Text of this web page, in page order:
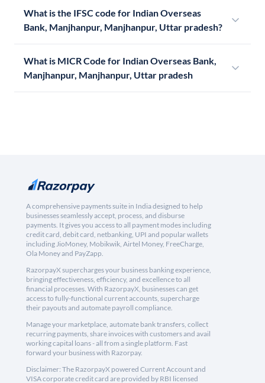
What is the IFSC code for Indian Overseas
Bank, Manjhanpur, Manjhanpur, Uttar pradesh?
What is MICR Code for Indian Overseas Bank,
Manjhanpur, Manjhanpur, Uttar pradesh
A comprehensive payments suite in India designed to help
businesses seamlessly accept, process, and disburse
payments. It gives you access to all payment modes including
credit card, debit card, netbanking, UPI and popular wallets
including JioMoney, Mobikwik, Airtel Money, FreeCharge,
Ola Money and PayZapp.
RazorpayX supercharges your business banking experience,
bringing effectiveness, efficiency, and excellence to all
financial processes. With RazorpayX, businesses can get
access to fully-functional current accounts, supercharge
their payouts and automate payroll compliance.
Manage your marketplace, automate bank transfers, collect
recurring payments, share invoices with customers and avail
working capital loans - all from a single platform. Fast
forward your business with Razorpay.
Disclaimer: The RazorpayX powered Current Account and
VISA corporate credit card are provided by RBI licensed